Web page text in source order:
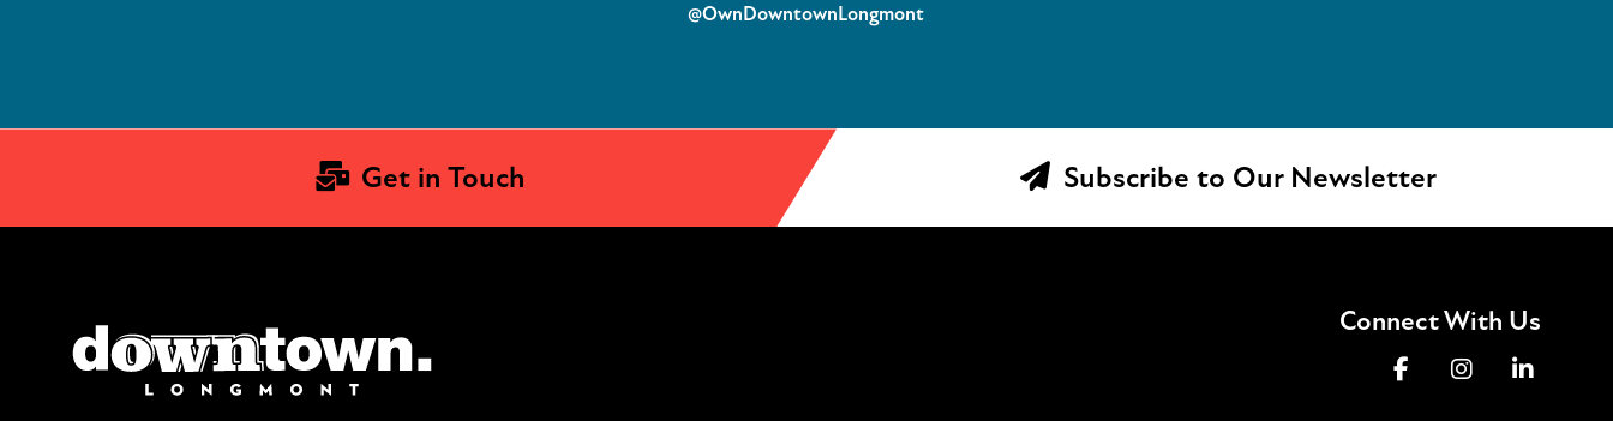
@OwnDowntownLongmont
Get in Touch Subscribe to Our Newsletter
Connect With Us